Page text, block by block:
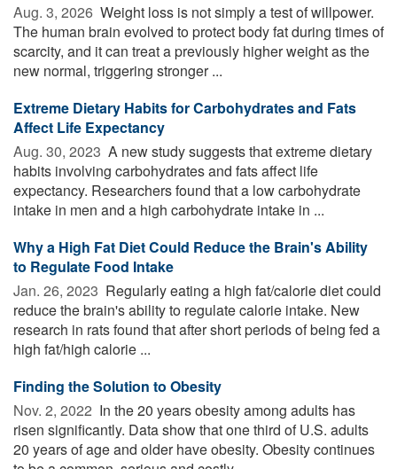
Aug. 3, 2026  Weight loss is not simply a test of willpower.
The human brain evolved to protect body fat during times of
scarcity, and it can treat a previously higher weight as the
new normal, triggering stronger ...
Extreme Dietary Habits for Carbohydrates and Fats
Affect Life Expectancy
Aug. 30, 2023  A new study suggests that extreme dietary
habits involving carbohydrates and fats affect life
expectancy. Researchers found that a low carbohydrate
intake in men and a high carbohydrate intake in ...
Why a High Fat Diet Could Reduce the Brain's Ability
to Regulate Food Intake
Jan. 26, 2023  Regularly eating a high fat/calorie diet could
reduce the brain's ability to regulate calorie intake. New
research in rats found that after short periods of being fed a
high fat/high calorie ...
Finding the Solution to Obesity
Nov. 2, 2022  In the 20 years obesity among adults has
risen significantly. Data show that one third of U.S. adults
20 years of age and older have obesity. Obesity continues